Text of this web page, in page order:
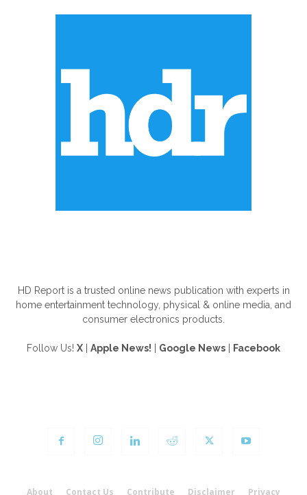
HD Report is a trusted online news publication with experts in
home entertainment technology, physical & online media, and
consumer electronics products.
Follow Us! X Apple News! Google News Facebook
About Contact Us Contribute Disclaimer Privacy